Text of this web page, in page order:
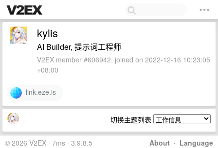
kylis
AI Builder, 提示词工程师
V2EX member #606942, joined on 2022-12-16 10:23:05
+08:00
link.eze.is
切换主题列表
About · Language
© 2026 V2EX · 7ms · 3.9.8.5